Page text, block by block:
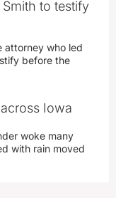
to testify
attorney who led
before the
Iowa
woke many
with rain moved